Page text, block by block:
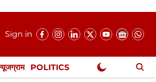
Sign in
POLITICS